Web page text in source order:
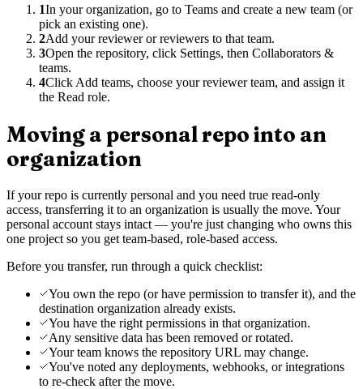
1In your organization, go to Teams and create a new team (or
pick an existing one).
2Add your reviewer or reviewers to that team.
3Open the repository, click Settings, then Collaborators &
teams.
4Click Add teams, choose your reviewer team, and assign it
the Read role.
Moving a personal repo into an
organization
If your repo is currently personal and you need true read-only
access, transferring it to an organization is usually the move. Your
personal account stays intact — you're just changing who owns this
one project so you get team-based, role-based access.
Before you transfer, run through a quick checklist:
You own the repo (or have permission to transfer it), and the
destination organization already exists.
You have the right permissions in that organization.
Any sensitive data has been removed or rotated.
Your team knows the repository URL may change.
You've noted any deployments, webhooks, or integrations
to re-check after the move.